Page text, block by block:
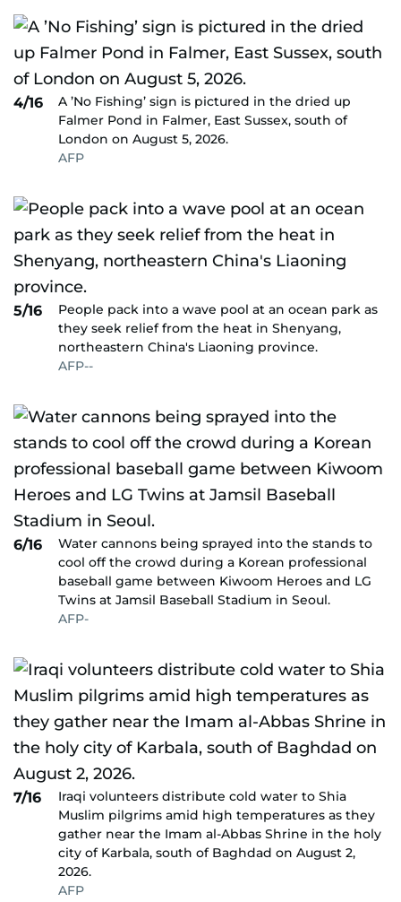
4/16
A ’No Fishing’ sign is pictured in the dried up
Falmer Pond in Falmer, East Sussex, south of
London on August 5, 2026.
AFP
5/16
People pack into a wave pool at an ocean park as
they seek relief from the heat in Shenyang,
northeastern China's Liaoning province.
AFP--
6/16
Water cannons being sprayed into the stands to
cool off the crowd during a Korean professional
baseball game between Kiwoom Heroes and LG
Twins at Jamsil Baseball Stadium in Seoul.
AFP-
7/16
Iraqi volunteers distribute cold water to Shia
Muslim pilgrims amid high temperatures as they
gather near the Imam al-Abbas Shrine in the holy
city of Karbala, south of Baghdad on August 2,
2026.
AFP